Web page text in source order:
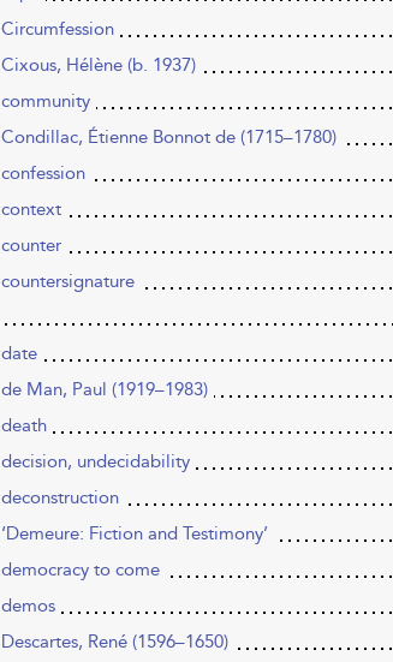
Circumfession
Cixous, Hélène (b. 1937)
community
Condillac, Étienne Bonnot de (1715–1780)
confession
context
counter
countersignature
date
de Man, Paul (1919–1983)
death
decision, undecidability
deconstruction
‘Demeure: Fiction and Testimony’
democracy to come
demos
Descartes, René (1596–1650)